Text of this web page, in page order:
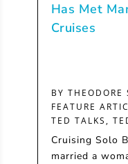
Has Met
Cruises
BY THEODORE
FEATURE
TED TALKS ,
Cruising Solo
married a